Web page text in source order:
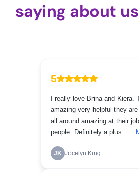
saying about us